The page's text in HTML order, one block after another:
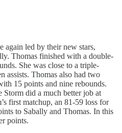
again led by their new stars,
Thomas finished with a double-
She was close to a triple-
assists. Thomas also had two
15 points and nine rebounds.
did a much better job at
first matchup, an 81-59 loss for
to Sabally and Thomas. In this
points.